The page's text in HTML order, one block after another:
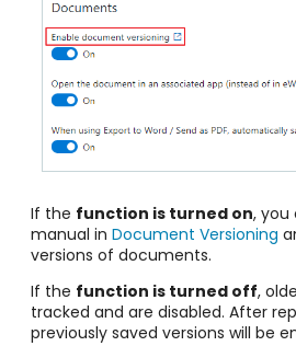
If the function is turned on, you
manual in Document Versioning
versions of documents.
If the function is turned off,
tracked and are disabled. After
previously saved versions will be